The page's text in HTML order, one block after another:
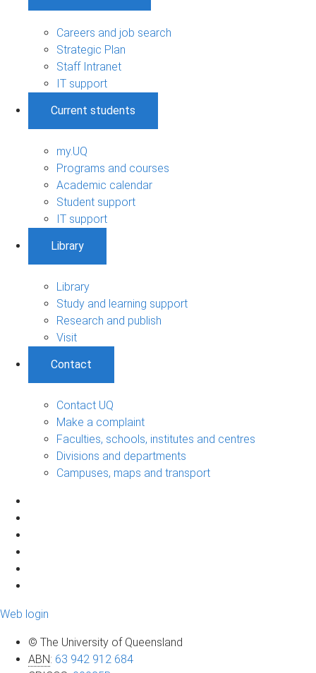
Careers and job search
Strategic Plan
Staff Intranet
IT support
Current students
my.UQ
Programs and courses
Academic calendar
Student support
IT support
Library
Library
Study and learning support
Research and publish
Visit
Contact
Contact UQ
Make a complaint
Faculties, schools, institutes and centres
Divisions and departments
Campuses, maps and transport
Web login
© The University of Queensland
ABN: 63 942 912 684